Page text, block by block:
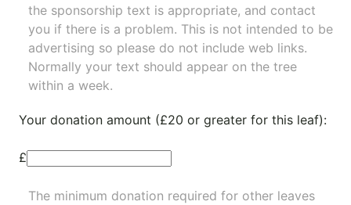
the sponsorship text is appropriate, and contact
you if there is a problem. This is not intended to be
advertising so please do not include web links.
Normally your text should appear on the tree
within a week.
Your donation amount (£20 or greater for this leaf):
£
The minimum donation required for other leaves